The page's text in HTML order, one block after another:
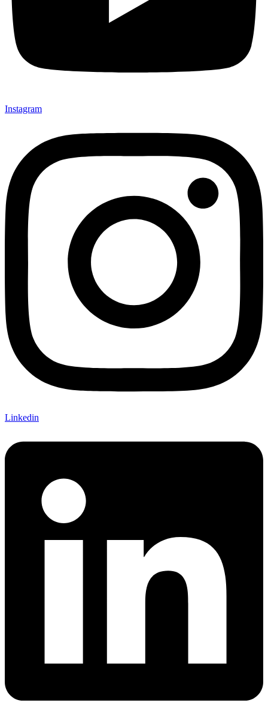
Instagram
Linkedin